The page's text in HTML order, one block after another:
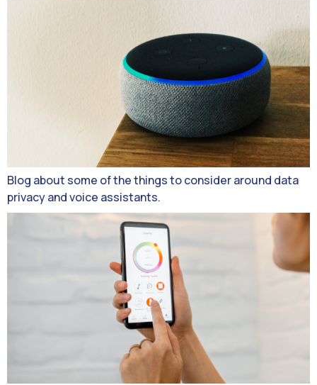
Blog about some of the things to consider around data
privacy and voice assistants.